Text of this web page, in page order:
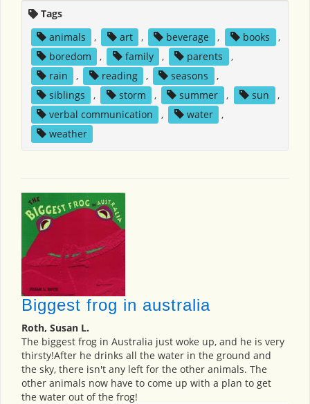
Tags
animals
, art , beverage , books
,
boredom
, family , parents
,
rain
, reading , seasons
,
siblings
, storm , summer , sun
,
verbal communication
, water
,
weather
Biggest frog in australia
Roth, Susan L.
The biggest frog in Australia just woke up, and he is very
thirsty!After he drinks all the water in the ground and
the sky, there isn't any left for the other animals. The
other animals now have to come up with a plan to get
the water out of the frog!